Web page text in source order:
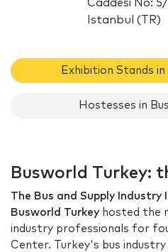
Caddesi No:
Istanbul (TR)
Exhibition Stands
Hostesses in
Busworld Turkey:
The Bus and Supply
Busworld Turkey hosted the
industry professionals for
Center. Turkey's bus